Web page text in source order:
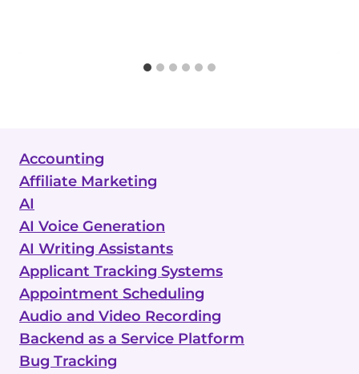
Accounting
Affiliate Marketing
AI
AI Voice Generation
AI Writing Assistants
Applicant Tracking Systems
Appointment Scheduling
Audio and Video Recording
Backend as a Service Platform
Bug Tracking